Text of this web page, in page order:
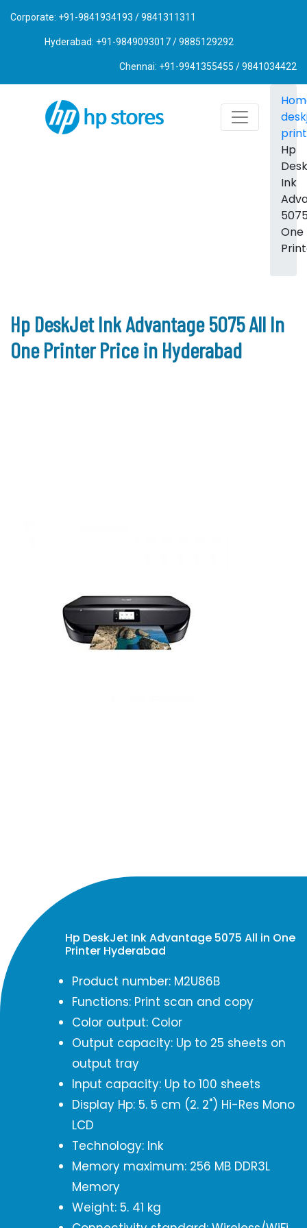
Corporate: +91-9841934193 / 9841311311
Hyderabad: +91-9849093017 / 9885129292
Chennai: +91-9941355455 / 9841034422
Hp
Ink
One
Hp DeskJet Ink Advantage 5075 All In
One Printer Price in Hyderabad
Hp DeskJet Ink Advantage 5075 All in One
Printer Hyderabad
Product number: M2U86B
Functions: Print scan and copy
Color output: Color
Output capacity: Up to 25 sheets on
output tray
Input capacity: Up to 100 sheets
Display Hp: 5. 5 cm (2. 2") Hi-Res Mono
LCD
Technology: Ink
Memory maximum: 256 MB DDR3L
Memory
Weight: 5. 41 kg